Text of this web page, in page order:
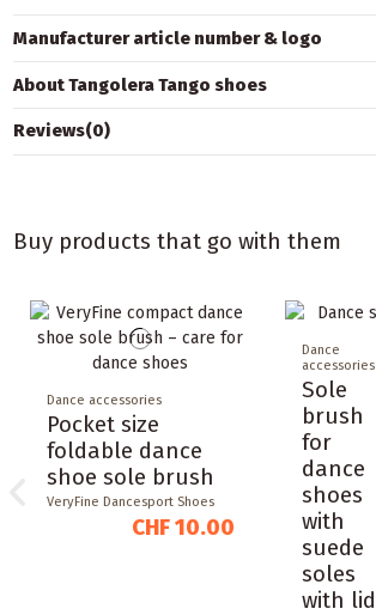
Manufacturer article number & logo
About Tangolera Tango shoes
Reviews(0)
Buy products that go with them
Dance accessories
Pocket size
foldable dance
shoe sole brush
VeryFine Dancesport Shoes
CHF 10.00
Dance
accessories
Sole
brush
for
dance
shoes
with
suede
soles
with lid